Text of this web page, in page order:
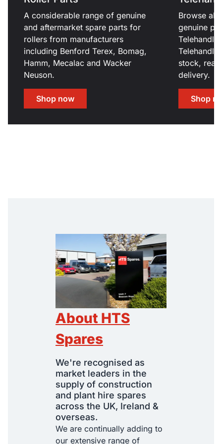
A considerable range of genuine
and aftermarket spare parts for
rollers from manufacturers
including Benford Terex, Bomag,
Hamm, Mecalac and Wacker
Neuson.
Shop now
Browse all
genuine
stock,
delivery.
Shop
About HTS
Spares
We're recognised as
market leaders in the
supply of construction
and plant hire spares
across the UK, Ireland &
overseas.
We are continually adding to
our extensive range of